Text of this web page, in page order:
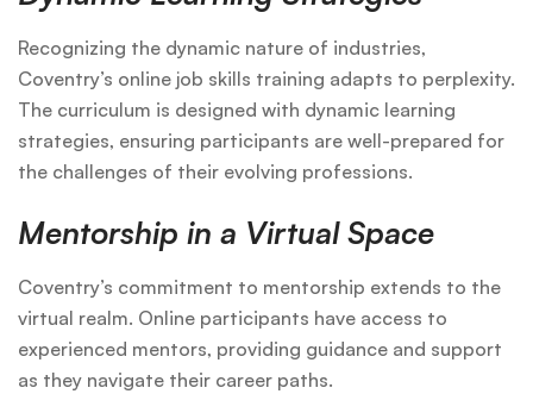
Recognizing the dynamic nature of industries,
Coventry’s online job skills training adapts to perplexity.
The curriculum is designed with dynamic learning
strategies, ensuring participants are well-prepared for
the challenges of their evolving professions.
Mentorship in a Virtual Space
Coventry’s commitment to mentorship extends to the
virtual realm. Online participants have access to
experienced mentors, providing guidance and support
as they navigate their career paths.